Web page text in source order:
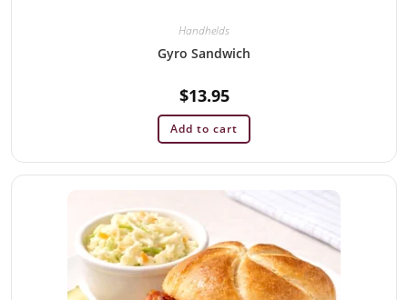
Handhelds
Gyro Sandwich
$13.95
Add to cart